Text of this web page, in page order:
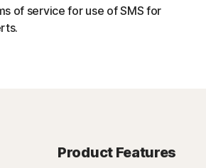
of service for use of SMS for
Product Features